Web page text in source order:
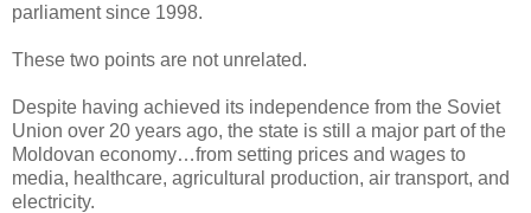
parliament since 1998.
These two points are not unrelated.
Despite having achieved its independence from the Soviet
Union over 20 years ago, the state is still a major part of the
Moldovan economy…from setting prices and wages to
media, healthcare, agricultural production, air transport, and
electricity.